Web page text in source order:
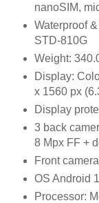
nanoSIM,
Waterproof
STD-810G
Weight:
Display:
x 1560 px
Display
3 back
8 Mpx FF +
Front
OS Android
Processor: